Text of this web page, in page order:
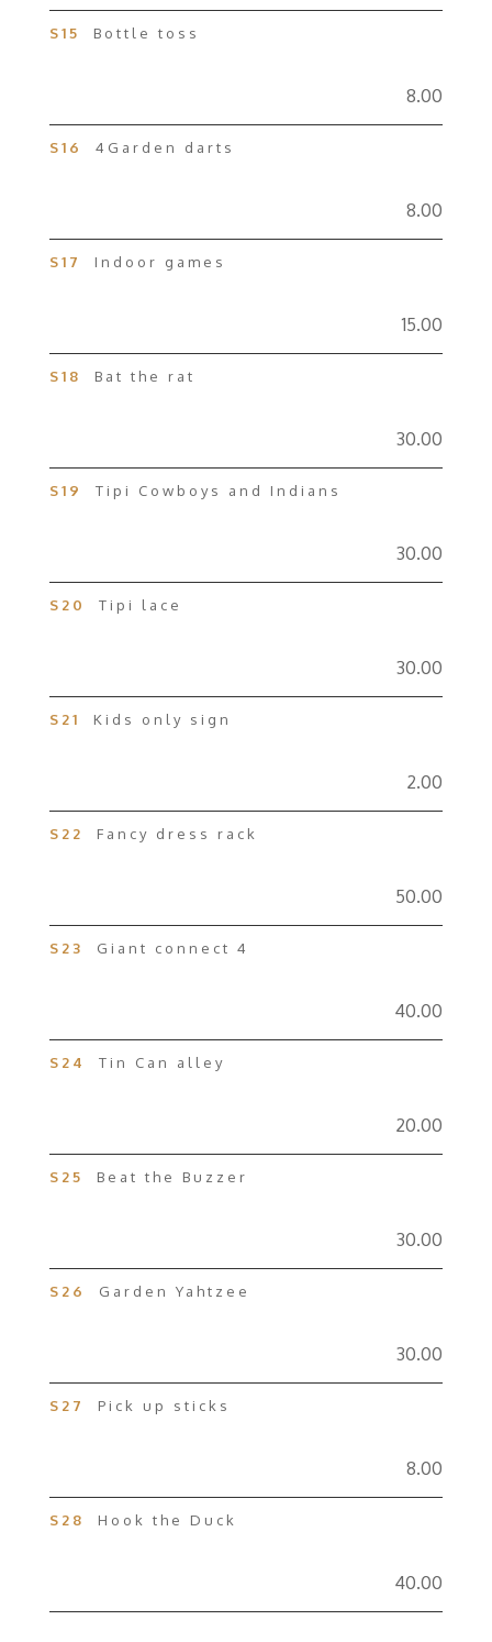
S15 Bottle toss
8.00
S16 4Garden darts
8.00
S17 Indoor games
15.00
S18 Bat the rat
30.00
S19 Tipi Cowboys and Indians
30.00
S20 Tipi lace
30.00
S21 Kids only sign
2.00
S22 Fancy dress rack
50.00
S23 Giant connect 4
40.00
S24 Tin Can alley
20.00
S25 Beat the Buzzer
30.00
S26 Garden Yahtzee
30.00
S27 Pick up sticks
8.00
S28 Hook the Duck
40.00